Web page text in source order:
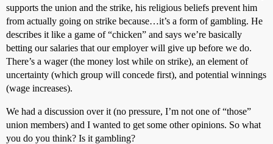
supports the union and the strike, his religious beliefs prevent him
from actually going on strike because…it’s a form of gambling. He
describes it like a game of “chicken” and says we’re basically
betting our salaries that our employer will give up before we do.
There’s a wager (the money lost while on strike), an element of
uncertainty (which group will concede first), and potential winnings
(wage increases).
We had a discussion over it (no pressure, I’m not one of “those”
union members) and I wanted to get some other opinions. So what
you do you think? Is it gambling?